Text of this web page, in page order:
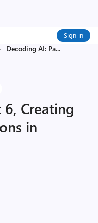
Sign in
Decoding AI: Pa...
Creating
in